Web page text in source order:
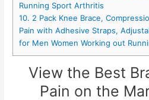
Running Sport Arthritis
10. 2 Pack Knee Brace,
Pain with Adhesive Straps,
for Men Women Working out
View the Best
Pain on the